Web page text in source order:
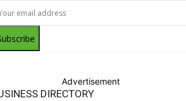
Advertisement
DIRECTORY